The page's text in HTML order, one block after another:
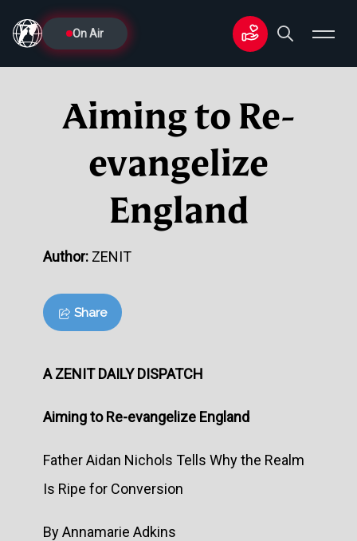
On Air
Aiming to Re-
evangelize
England
Author: ZENIT
Share
A ZENIT DAILY DISPATCH
Aiming to Re-evangelize England
Father Aidan Nichols Tells Why the Realm
Is Ripe for Conversion
By Annamarie Adkins